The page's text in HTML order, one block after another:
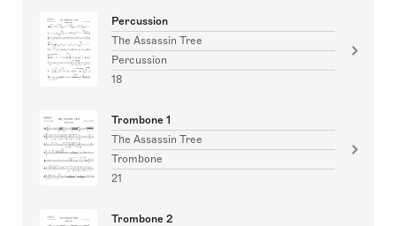
Percussion
The Assassin Tree
Percussion
18
Trombone 1
The Assassin Tree
Trombone
21
Trombone 2